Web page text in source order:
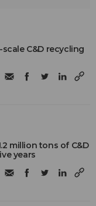
C&D recycling
million tons of C&D
years